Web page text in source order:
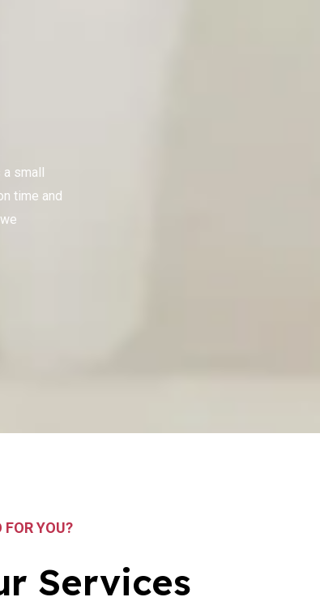
a small
time and
FOR YOU?
Services